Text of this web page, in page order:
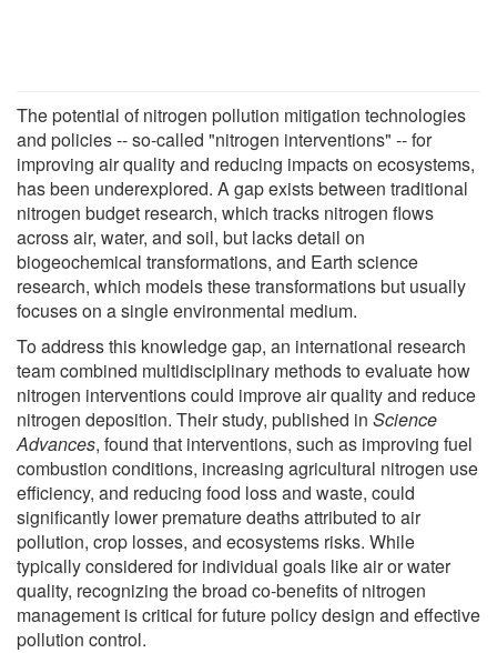
The potential of nitrogen pollution mitigation technologies
and policies -- so-called "nitrogen interventions" -- for
improving air quality and reducing impacts on ecosystems,
has been underexplored. A gap exists between traditional
nitrogen budget research, which tracks nitrogen flows
across air, water, and soil, but lacks detail on
biogeochemical transformations, and Earth science
research, which models these transformations but usually
focuses on a single environmental medium.
To address this knowledge gap, an international research
team combined multidisciplinary methods to evaluate how
nitrogen interventions could improve air quality and reduce
nitrogen deposition. Their study, published in Science
Advances, found that interventions, such as improving fuel
combustion conditions, increasing agricultural nitrogen use
efficiency, and reducing food loss and waste, could
significantly lower premature deaths attributed to air
pollution, crop losses, and ecosystems risks. While
typically considered for individual goals like air or water
quality, recognizing the broad co-benefits of nitrogen
management is critical for future policy design and effective
pollution control.